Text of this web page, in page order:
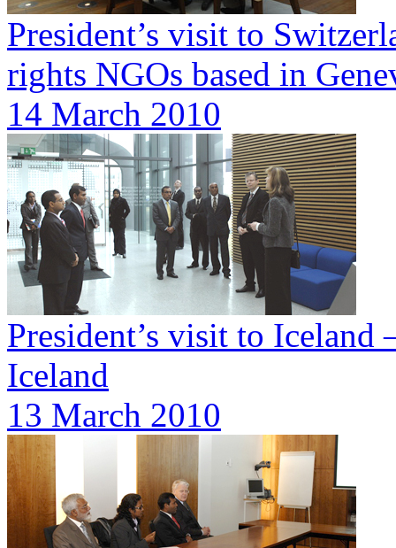
President’s visit to
rights NGOs based in
14 March 2010
President’s visit to
Iceland
13 March 2010